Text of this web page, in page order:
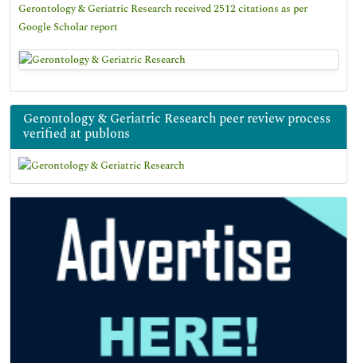
Gerontology & Geriatric Research received 2512 citations as per
Google Scholar report
Gerontology & Geriatric Research peer review process
verified at publons